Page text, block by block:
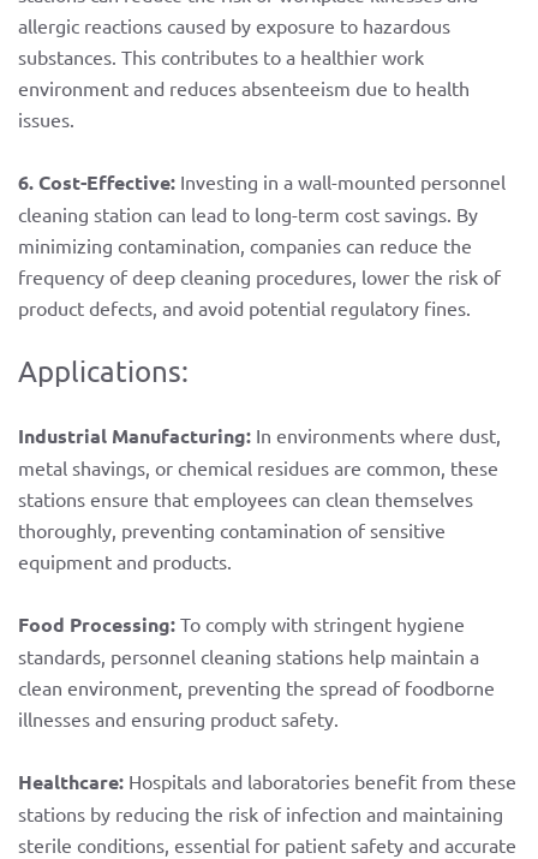
allergic reactions caused by exposure to hazardous
substances. This contributes to a healthier work
environment and reduces absenteeism due to health
issues.
6. Cost-Effective: Investing in a wall-mounted personnel
cleaning station can lead to long-term cost savings. By
minimizing contamination, companies can reduce the
frequency of deep cleaning procedures, lower the risk of
product defects, and avoid potential regulatory fines.
Applications:
Industrial Manufacturing: In environments where dust,
metal shavings, or chemical residues are common, these
stations ensure that employees can clean themselves
thoroughly, preventing contamination of sensitive
equipment and products.
Food Processing: To comply with stringent hygiene
standards, personnel cleaning stations help maintain a
clean environment, preventing the spread of foodborne
illnesses and ensuring product safety.
Healthcare: Hospitals and laboratories benefit from these
stations by reducing the risk of infection and maintaining
sterile conditions, essential for patient safety and accurate